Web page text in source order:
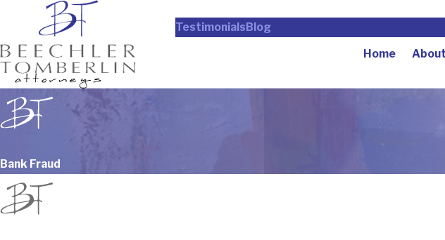
TestimonialsBlog
Home
Bank Fraud